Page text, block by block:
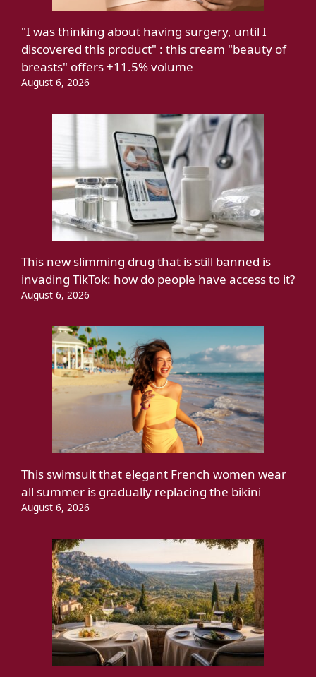
"I was thinking about having surgery, until I
discovered this product" : this cream "beauty of
breasts" offers +11.5% volume
August 6, 2026
This new slimming drug that is still banned is
invading TikTok: how do people have access to it?
August 6, 2026
This swimsuit that elegant French women wear
all summer is gradually replacing the bikini
August 6, 2026